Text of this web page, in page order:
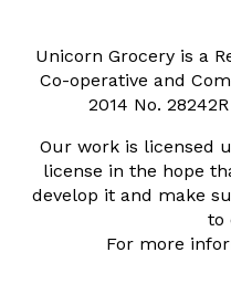
Unicorn Grocery is a
Co-operative and
2014 No.
Our work is licensed
license in the hope
develop it and make
to
For more